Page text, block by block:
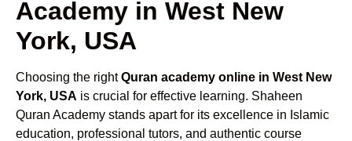
Academy in West New
York, USA
Choosing the rightQuran academy online in West New
York, USA is crucial for effective learning. Shaheen
Quran Academy stands apart for its excellence in Islamic
education, professional tutors, and authentic course